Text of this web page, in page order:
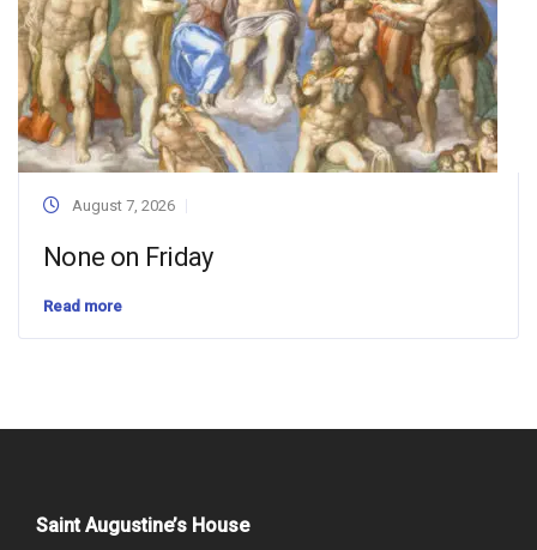
August 7, 2026
None on Friday
Read more
Saint Augustine’s House